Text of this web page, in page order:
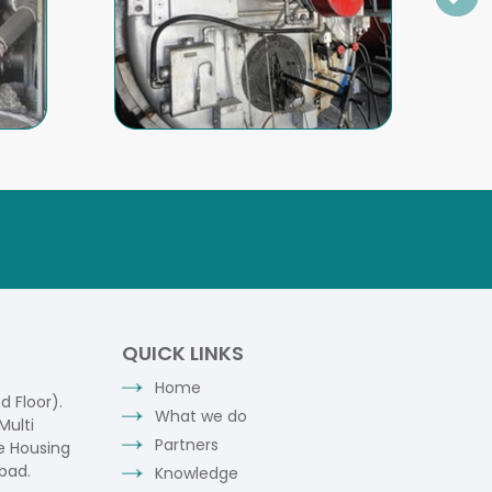
Floor).
Housing
QUICK LINKS
Home
What we do
Partners
Knowledge